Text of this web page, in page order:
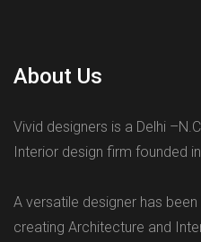
About Us
Vivid designers is a Delhi
Interior design firm founded
A versatile designer has
creating Architecture and